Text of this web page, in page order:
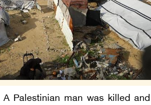
Palestinian man was killed